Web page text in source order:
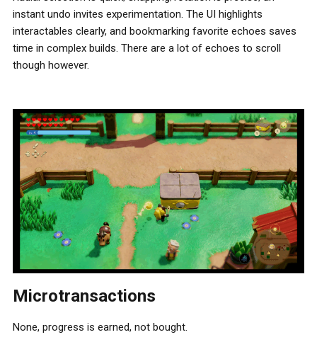
instant undo invites experimentation. The UI highlights
interactables clearly, and bookmarking favorite echoes saves
time in complex builds. There are a lot of echoes to scroll
though however.
Microtransactions
None, progress is earned, not bought.